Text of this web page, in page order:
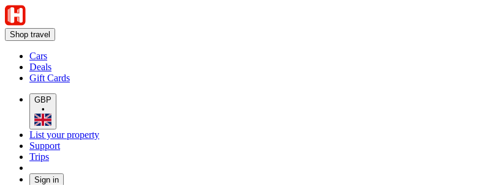
Shop travel
Cars
Deals
Gift Cards
GBP
•
List your property
Support
Trips
Sign in